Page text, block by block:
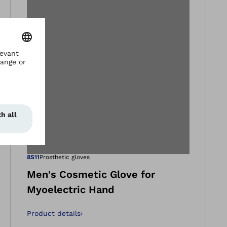
views
Open image in
8S11Prosthetic gloves
Men's Cosmetic Glove for
Myoelectric Hand
Product details›